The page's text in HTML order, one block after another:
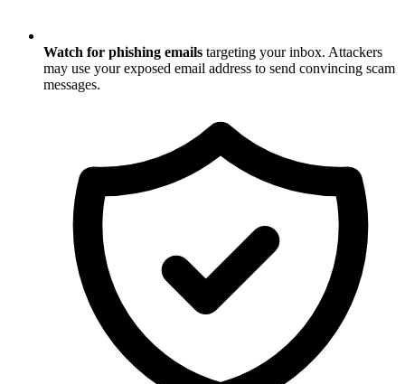
Watch for phishing emails targeting your inbox. Attackers
may use your exposed email address to send convincing scam
messages.